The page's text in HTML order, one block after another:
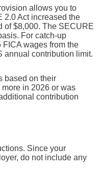
allows you to
2.0 Act increased the
of $8,000. The SECURE
For catch-up
wages from the
annual contribution limit.
based on their
in 2026 or was
contribution
Since your
do not include any